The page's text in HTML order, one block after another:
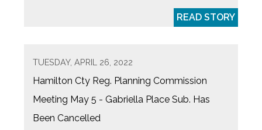
READ STORY
TUESDAY, APRIL 26, 2022
Hamilton Cty Reg. Planning Commission
Meeting May 5 - Gabriella Place Sub. Has
Been Cancelled